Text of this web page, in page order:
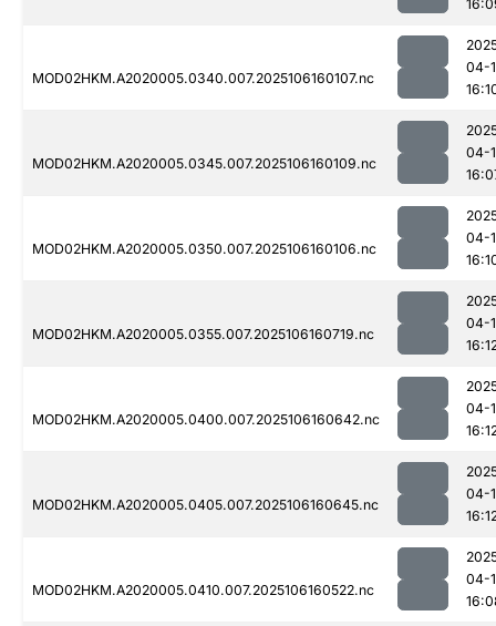
MOD02HKM.A2020005.0340.007.2025106160107.nc
04-
MOD02HKM.A2020005.0345.007.2025106160109.nc
04-
MOD02HKM.A2020005.0350.007.2025106160106.nc
04-
MOD02HKM.A2020005.0355.007.2025106160719.nc
04-
MOD02HKM.A2020005.0400.007.2025106160642.nc
04-
MOD02HKM.A2020005.0405.007.2025106160645.nc
04-
MOD02HKM.A2020005.0410.007.2025106160522.nc
04-